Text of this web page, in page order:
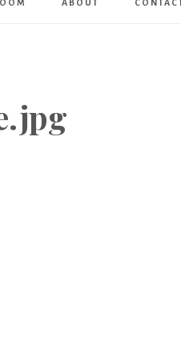
ABOUT CONTACT